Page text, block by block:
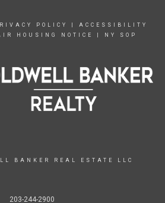
POLICY
ACCESSIBILITY
HOUSING NOTICE NY SOP
BANKER REAL ESTATE LLC
203-244-2900